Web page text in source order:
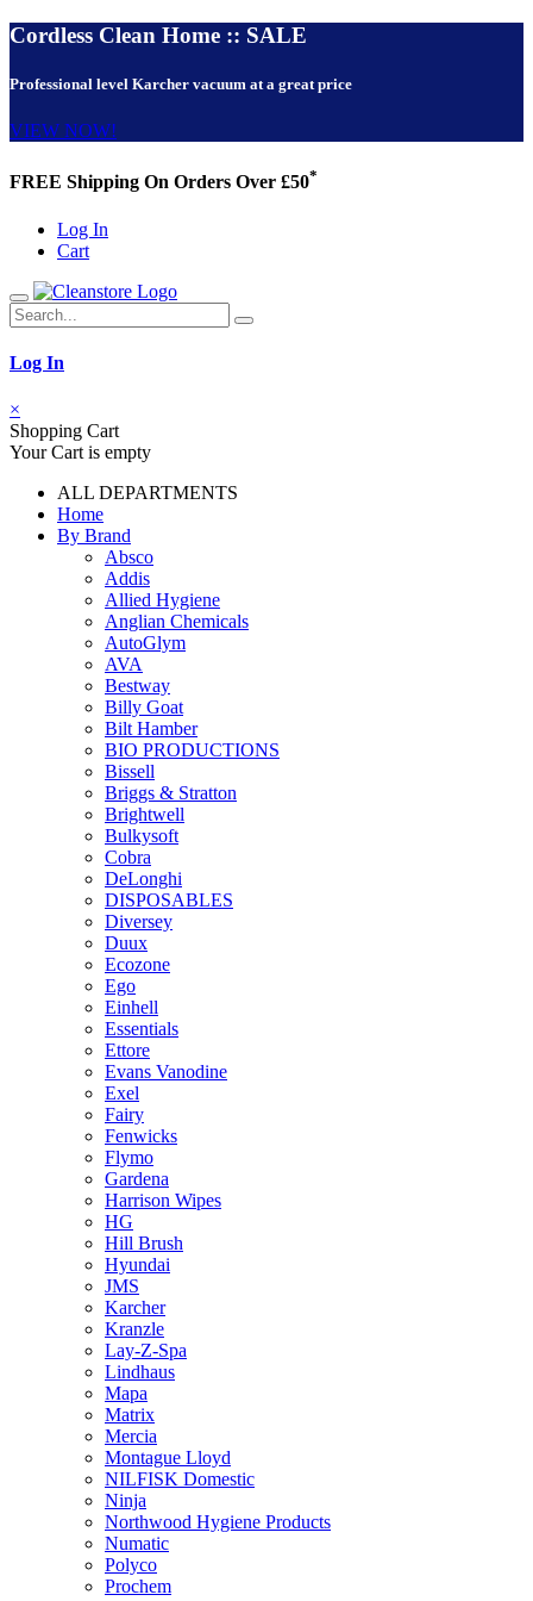
Cordless Clean Home :: SALE
Professional level Karcher vacuum at a great price
VIEW NOW!
FREE Shipping On Orders Over £50*
Log In
Cart
Log In
×
Shopping Cart
Your Cart is empty
ALL DEPARTMENTS
Home
By Brand
Absco
Addis
Allied Hygiene
Anglian Chemicals
AutoGlym
AVA
Bestway
Billy Goat
Bilt Hamber
BIO PRODUCTIONS
Bissell
Briggs & Stratton
Brightwell
Bulkysoft
Cobra
DeLonghi
DISPOSABLES
Diversey
Duux
Ecozone
Ego
Einhell
Essentials
Ettore
Evans Vanodine
Exel
Fairy
Fenwicks
Flymo
Gardena
Harrison Wipes
HG
Hill Brush
Hyundai
JMS
Karcher
Kranzle
Lay-Z-Spa
Lindhaus
Mapa
Matrix
Mercia
Montague Lloyd
NILFISK Domestic
Ninja
Northwood Hygiene Products
Numatic
Polyco
Prochem